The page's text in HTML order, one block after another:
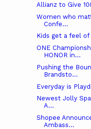
Allianz to Give
Women who
Confe...
Kids get a feel
ONE
HONOR in...
Pushing the
Brandsto...
Everyday is
Newest Jolly
A...
Shopee
Ambass...